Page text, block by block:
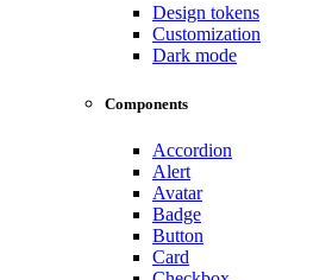
Design tokens
Customization
Dark mode
Components
Accordion
Alert
Avatar
Badge
Button
Card